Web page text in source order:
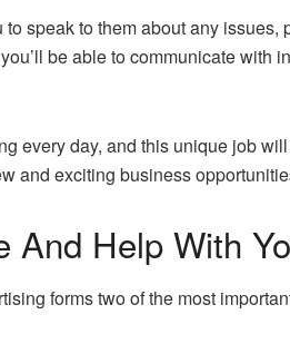
speak to them about any issues,
be able to communicate with
every day, and this unique job
and exciting business
And Help With
forms two of the most